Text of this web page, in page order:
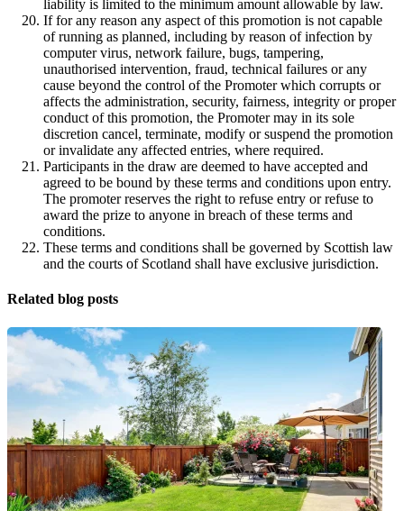
liability is limited to the minimum amount allowable by law.
If for any reason any aspect of this promotion is not capable
of running as planned, including by reason of infection by
computer virus, network failure, bugs, tampering,
unauthorised intervention, fraud, technical failures or any
cause beyond the control of the Promoter which corrupts or
affects the administration, security, fairness, integrity or proper
conduct of this promotion, the Promoter may in its sole
discretion cancel, terminate, modify or suspend the promotion
or invalidate any affected entries, where required.
Participants in the draw are deemed to have accepted and
agreed to be bound by these terms and conditions upon entry.
The promoter reserves the right to refuse entry or refuse to
award the prize to anyone in breach of these terms and
conditions.
These terms and conditions shall be governed by Scottish law
and the courts of Scotland shall have exclusive jurisdiction.
Related blog posts